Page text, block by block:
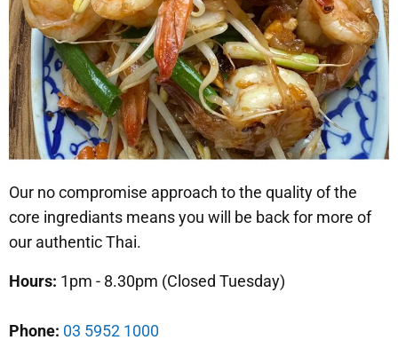
Our no compromise approach to the quality of the
core ingrediants means you will be back for more of
our authentic Thai.
Hours: 1pm - 8.30pm (Closed Tuesday)
Phone: 03 5952 1000